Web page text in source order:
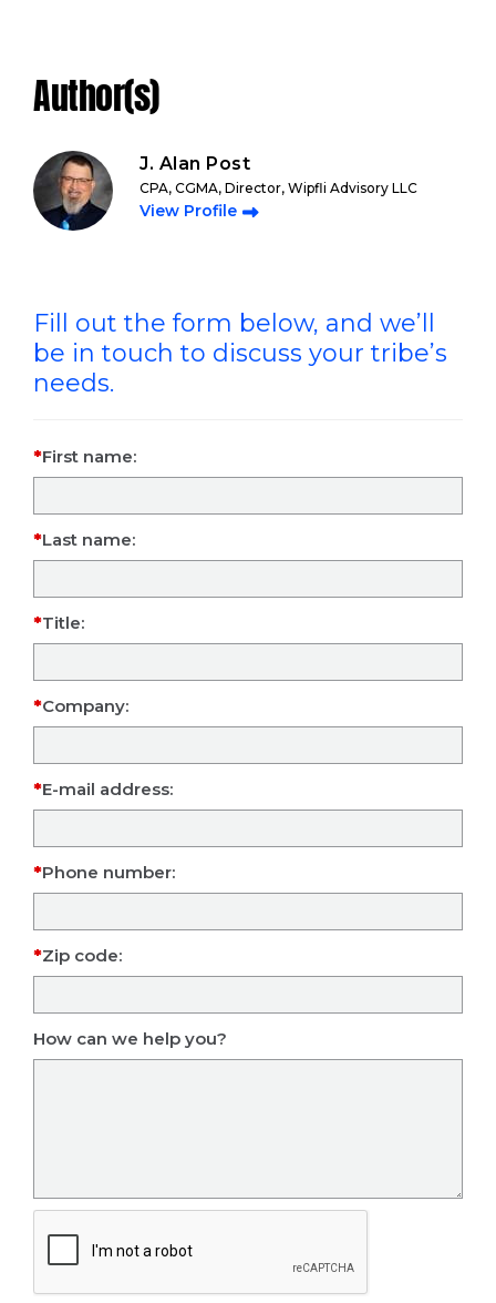
Author(s)
J. Alan Post
CPA, CGMA, Director, Wipfli Advisory LLC
View Profile
Fill out the form below, and we’ll
be in touch to discuss your tribe’s
needs.
First name:
Last name:
Title:
Company:
E-mail address:
Phone number:
Zip code:
How can we help you?